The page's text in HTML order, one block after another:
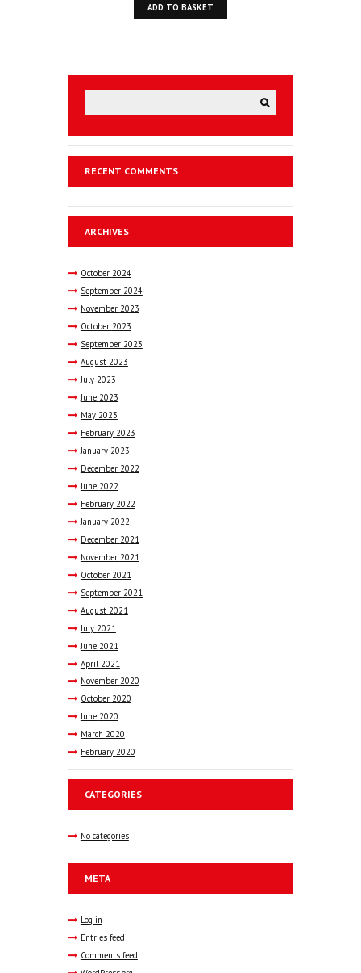
ADD TO BASKET
RECENT COMMENTS
ARCHIVES
October 2024
September 2024
November 2023
October 2023
September 2023
August 2023
July 2023
June 2023
May 2023
February 2023
January 2023
December 2022
June 2022
February 2022
January 2022
December 2021
November 2021
October 2021
September 2021
August 2021
July 2021
June 2021
April 2021
November 2020
October 2020
June 2020
March 2020
February 2020
CATEGORIES
No categories
META
Log in
Entries feed
Comments feed